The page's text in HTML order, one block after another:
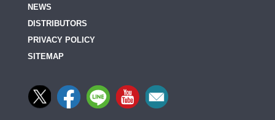
NEWS
DISTRIBUTORS
PRIVACY POLICY
SITEMAP